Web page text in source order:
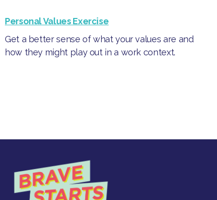
Personal Values Exercise
Get a better sense of what your values are and
how they might play out in a work context.